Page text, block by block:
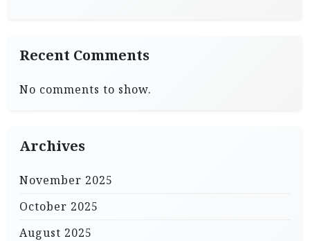
Recent Comments
No comments to show.
Archives
November 2025
October 2025
August 2025